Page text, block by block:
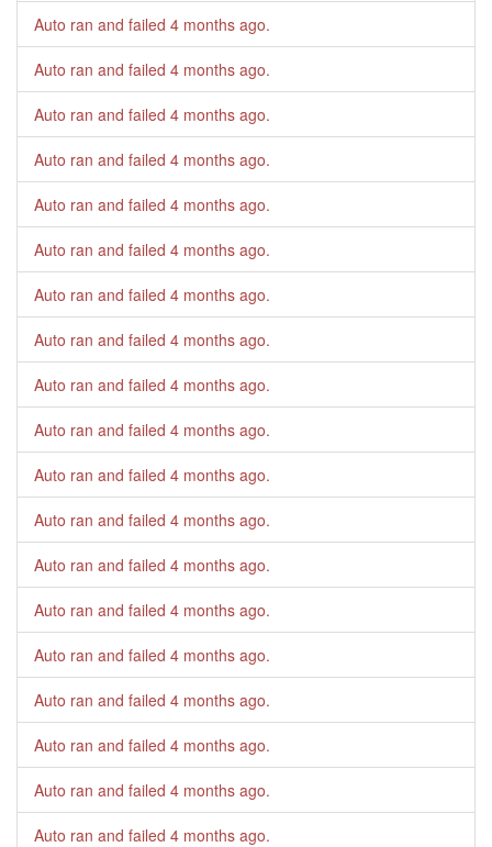
Auto ran and failed 4 months ago.
Auto ran and failed 4 months ago.
Auto ran and failed 4 months ago.
Auto ran and failed 4 months ago.
Auto ran and failed 4 months ago.
Auto ran and failed 4 months ago.
Auto ran and failed 4 months ago.
Auto ran and failed 4 months ago.
Auto ran and failed 4 months ago.
Auto ran and failed 4 months ago.
Auto ran and failed 4 months ago.
Auto ran and failed 4 months ago.
Auto ran and failed 4 months ago.
Auto ran and failed 4 months ago.
Auto ran and failed 4 months ago.
Auto ran and failed 4 months ago.
Auto ran and failed 4 months ago.
Auto ran and failed 4 months ago.
Auto ran and failed 4 months ago.